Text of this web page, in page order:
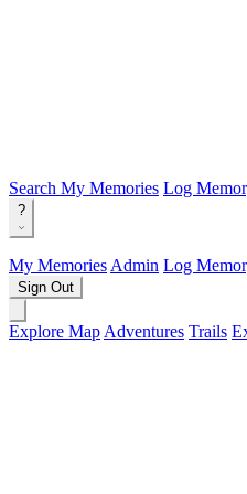
Search My Memories Log
?
My Memories Admin Log
Sign Out
Explore Map Adventures Trails